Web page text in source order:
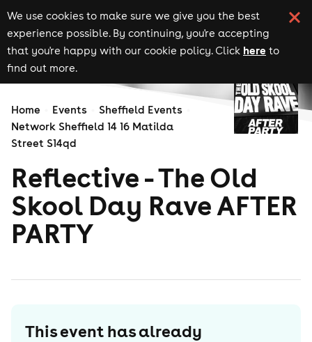
We use cookies to make sure we give you the best
experience possible. By continuing, you're accepting
that you're happy with our cookie policy. Click here to
find out more.
Home Events
Sheffield Events
Network Sheffield 14 16 Matilda
Street S14qd
Reflective - The Old
Skool Day Rave AFTER
PARTY
This event has already